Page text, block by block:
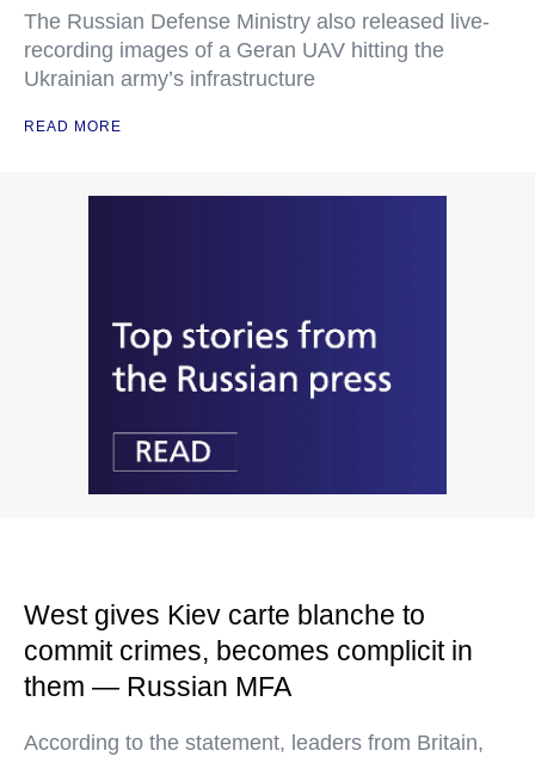
The Russian Defense Ministry also released live-
recording images of a Geran UAV hitting the
Ukrainian army’s infrastructure
READ MORE
West gives Kiev carte blanche to
commit crimes, becomes complicit in
them — Russian MFA
According to the statement, leaders from Britain,